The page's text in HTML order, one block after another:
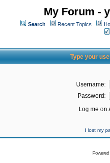
My Forum -
Search Recent Topics
Type your
Username:
Password:
Log me on
I lost my